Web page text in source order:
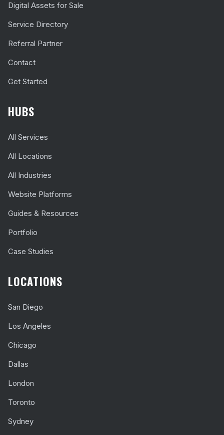
Digital Assets for Sale
Service Directory
Referral Partner
Contact
Get Started
HUBS
All Services
All Locations
All Industries
Website Platforms
Guides & Resources
Portfolio
Case Studies
LOCATIONS
San Diego
Los Angeles
Chicago
Dallas
London
Toronto
Sydney